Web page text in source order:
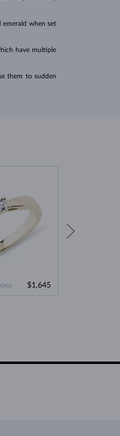
emerald when set
have multiple
them to sudden
$1,645